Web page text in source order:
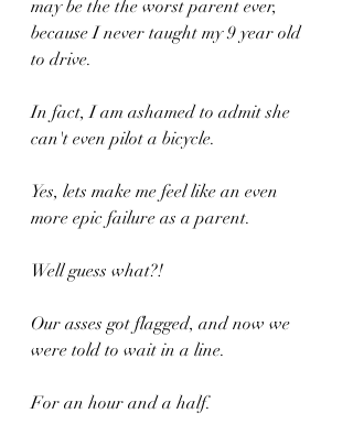
may be the the worst parent ever,
because I never taught my 9 year old
to drive.
In fact, I am ashamed to admit she
can't even pilot a bicycle.
Yes, lets make me feel like an even
more epic failure as a parent.
Well guess what?!
Our asses got flagged, and now we
were told to wait in a line.
For an hour and a half.